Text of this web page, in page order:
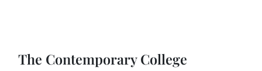
The Contemporary College